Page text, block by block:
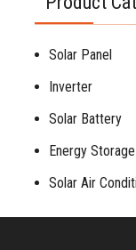
Solar Panel
Inverter
Solar Battery
Energy
Solar Air